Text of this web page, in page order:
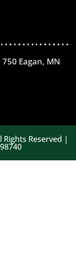
Eagan, MN
Reserved |